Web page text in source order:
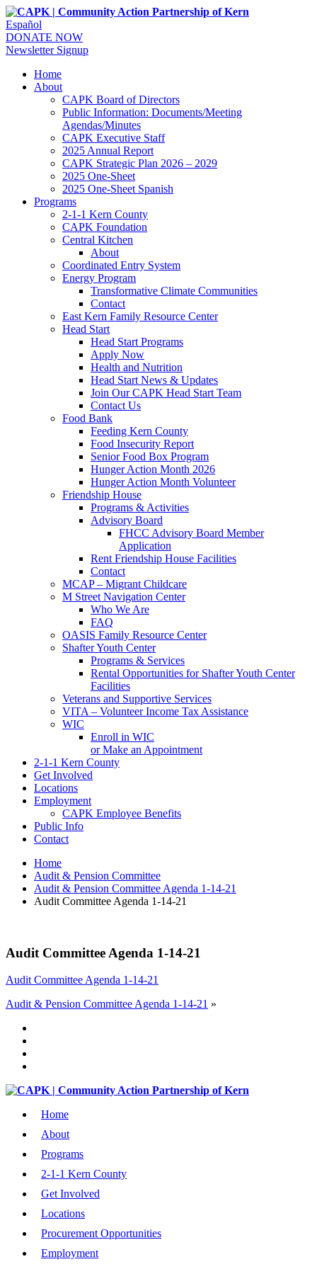
Español
DONATE NOW
Newsletter Signup
Home
About
CAPK Board of Directors
Public Information: Documents/Meeting
Agendas/Minutes
CAPK Executive Staff
2025 Annual Report
CAPK Strategic Plan 2026 – 2029
2025 One-Sheet
2025 One-Sheet Spanish
Programs
2-1-1 Kern County
CAPK Foundation
Central Kitchen
About
Coordinated Entry System
Energy Program
Transformative Climate Communities
Contact
East Kern Family Resource Center
Head Start
Head Start Programs
Apply Now
Health and Nutrition
Head Start News & Updates
Join Our CAPK Head Start Team
Contact Us
Food Bank
Feeding Kern County
Food Insecurity Report
Senior Food Box Program
Hunger Action Month 2026
Hunger Action Month Volunteer
Friendship House
Programs & Activities
Advisory Board
FHCC Advisory Board Member
Application
Rent Friendship House Facilities
Contact
MCAP – Migrant Childcare
M Street Navigation Center
Who We Are
FAQ
OASIS Family Resource Center
Shafter Youth Center
Programs & Services
Rental Opportunities for Shafter Youth Center
Facilities
Veterans and Supportive Services
VITA – Volunteer Income Tax Assistance
WIC
Enroll in WIC
or Make an Appointment
2-1-1 Kern County
Get Involved
Locations
Employment
CAPK Employee Benefits
Public Info
Contact
Home
Audit & Pension Committee
Audit & Pension Committee Agenda 1-14-21
Audit Committee Agenda 1-14-21
Audit Committee Agenda 1-14-21
Audit Committee Agenda 1-14-21
Audit & Pension Committee Agenda 1-14-21 »
Home
About
Programs
2-1-1 Kern County
Get Involved
Locations
Procurement Opportunities
Employment